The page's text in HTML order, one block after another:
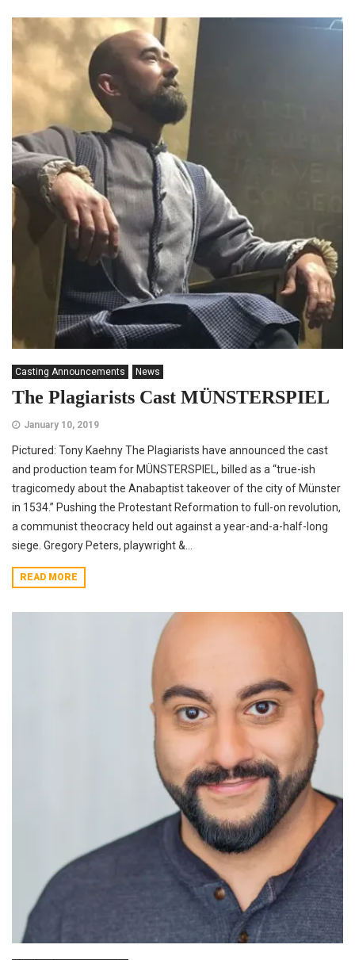
Casting Announcements News
The Plagiarists Cast MÜNSTERSPIEL
January 10, 2019
Pictured: Tony Kaehny The Plagiarists have announced the cast
and production team for MÜNSTERSPIEL, billed as a “true-ish
tragicomedy about the Anabaptist takeover of the city of Münster
in 1534.” Pushing the Protestant Reformation to full-on revolution,
a communist theocracy held out against a year-and-a-half-long
siege. Gregory Peters, playwright &...
READ MORE